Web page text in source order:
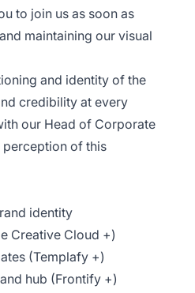
to join us as soon as
maintaining our visual
and identity of the
credibility at every
our Head of Corporate
perception of this
identity
Creative Cloud +)
(Templafy +)
hub (Frontify +)